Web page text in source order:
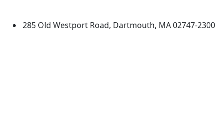
285 Old Westport Road, Dartmouth, MA 02747-2300